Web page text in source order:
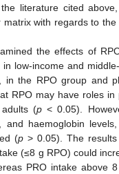
literature cited
with regards to the
the effects of
low-income and
in the RPO group and
RPO may have roles in
(p< 0.05).
and haemoglobin
(p > 0.05). The
(≤8 g RPO) could
PRO intake above